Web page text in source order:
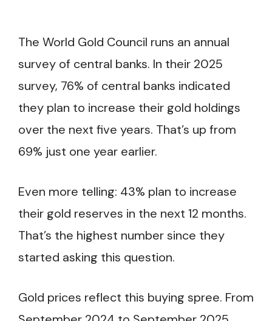
The World Gold Council runs an annual
survey of central banks. In their 2025
survey, 76% of central banks indicated
they plan to increase their gold holdings
over the next five years. That’s up from
69% just one year earlier.
Even more telling: 43% plan to increase
their gold reserves in the next 12 months.
That’s the highest number since they
started asking this question.
Gold prices reflect this buying spree. From